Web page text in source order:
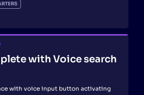
with Voice search
with voice input button activating